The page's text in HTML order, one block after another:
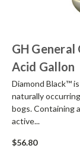
GH
Acid Gallon
Diamond Black™
naturally
bogs. Containing
active...
$56.80